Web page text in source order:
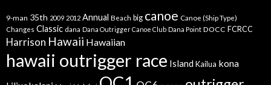
9-man 35th 2009 2012 Annual Beach big canoe Canoe (Ship Type)
Changes Classic dana Dana Outrigger Canoe Club Dana Point DOCC FCRCC
Harrison Hawaii Hawaiian
hawaii outrigger race IslandKailua kona